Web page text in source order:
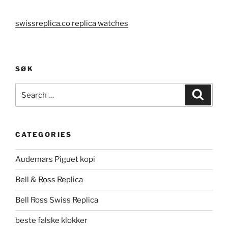
swissreplica.co replica watches
SØK
for:
CATEGORIES
Audemars Piguet kopi
Bell & Ross Replica
Bell Ross Swiss Replica
beste falske klokker